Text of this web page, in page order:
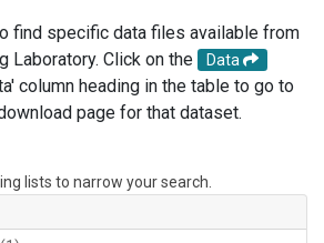
find specific data files available from
Laboratory. Click on the
Data
column heading in the table to go to
page for that dataset.
lists to narrow your search.